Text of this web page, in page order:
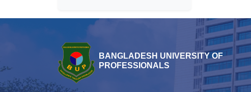
BANGLADESH UNIVERSITY OF
PROFESSIONALS